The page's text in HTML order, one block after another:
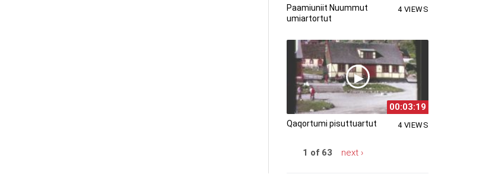
Paamiuniit Nuummut
umiartortut
4 VIEWS
00:03:19
Qaqortumi pisuttuartut 4 VIEWS
1 of 63 next ›